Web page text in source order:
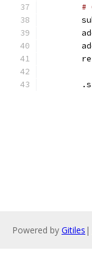
#
Powered by Gitiles |